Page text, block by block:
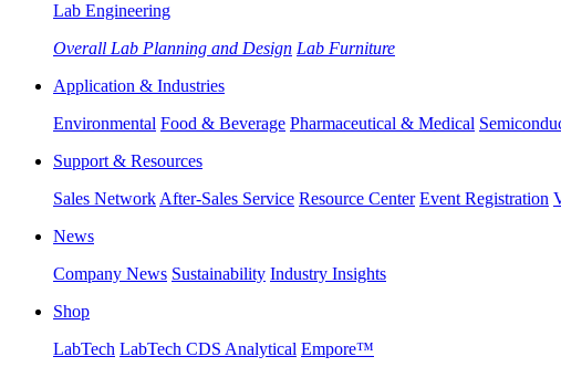
Lab Engineering
Overall Lab Planning and Design Lab Furniture
Application & Industries
Environmental Food & Beverage Pharmaceutical & Medical
Support & Resources
Sales Network After-Sales Service Resource Center Event Registration
News
Company News Sustainability Industry Insights
Shop
LabTech LabTech CDS Analytical Empore™